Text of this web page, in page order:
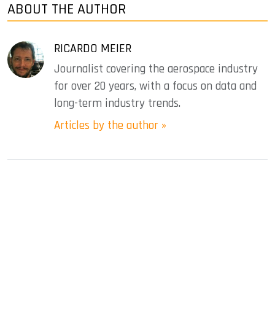
ABOUT THE AUTHOR
RICARDO MEIER
Journalist covering the aerospace industry
for over 20 years, with a focus on data and
long-term industry trends.
Articles by the author »